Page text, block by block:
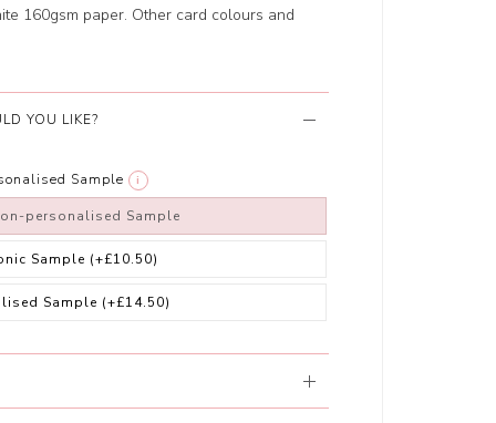
160gsm paper. Other card colours and
YOU LIKE?
Sample i
personalised Sample
Sample (+£10.50)
Sample (+£14.50)